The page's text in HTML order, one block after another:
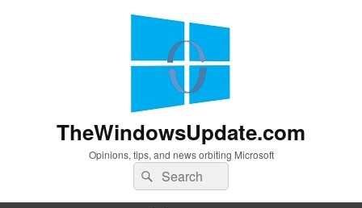
TheWindowsUpdate.com
Opinions, tips, and news orbiting Microsoft
Search
for:
Search